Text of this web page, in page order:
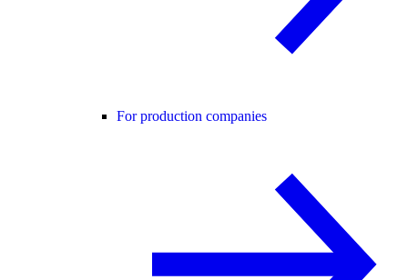
For production companies